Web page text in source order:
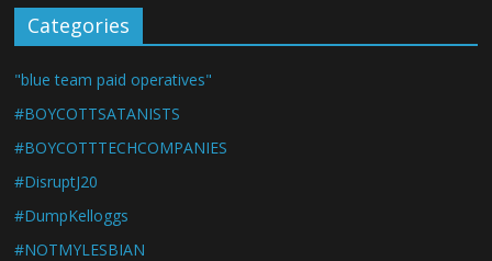
Categories
"blue team paid operatives"
#BOYCOTTSATANISTS
#BOYCOTTTECHCOMPANIES
#DisruptJ20
#DumpKelloggs
#NOTMYLESBIAN